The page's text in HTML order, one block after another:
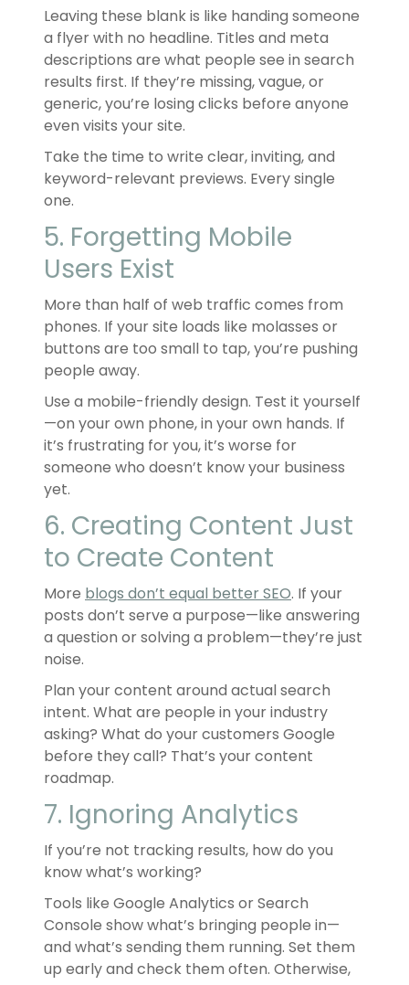
Leaving these blank is like handing someone
a flyer with no headline. Titles and meta
descriptions are what people see in search
results first. If they’re missing, vague, or
generic, you’re losing clicks before anyone
even visits your site.
Take the time to write clear, inviting, and
keyword-relevant previews. Every single
one.
5. Forgetting Mobile
Users Exist
More than half of web traffic comes from
phones. If your site loads like molasses or
buttons are too small to tap, you’re pushing
people away.
Use a mobile-friendly design. Test it yourself
—on your own phone, in your own hands. If
it’s frustrating for you, it’s worse for
someone who doesn’t know your business
yet.
6. Creating Content Just
to Create Content
More blogs don’t equal better SEO. If your
posts don’t serve a purpose—like answering
a question or solving a problem—they’re just
noise.
Plan your content around actual search
intent. What are people in your industry
asking? What do your customers Google
before they call? That’s your content
roadmap.
7. Ignoring Analytics
If you’re not tracking results, how do you
know what’s working?
Tools like Google Analytics or Search
Console show what’s bringing people in—
and what’s sending them running. Set them
up early and check them often. Otherwise,